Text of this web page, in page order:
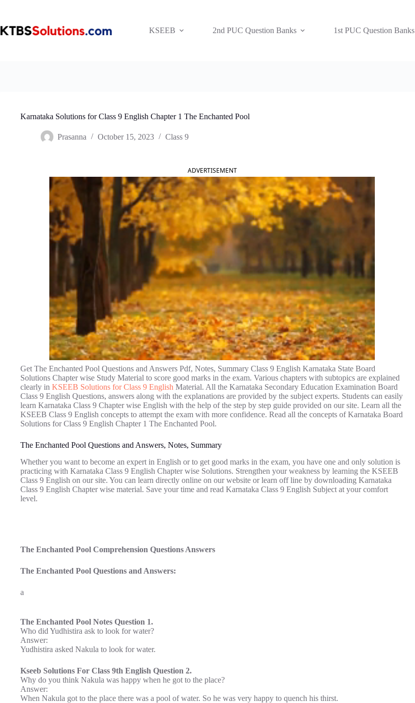
KSEEB
2nd PUC Question Banks 1st PUC Question Banks
Karnataka Solutions for Class 9 English Chapter 1 The Enchanted Pool
Prasanna October 15, 2023 Class 9
ADVERTISEMENT
Get The Enchanted Pool Questions and Answers Pdf, Notes, Summary Class 9 English Karnataka State Board
Solutions Chapter wise Study Material to score good marks in the exam. Various chapters with subtopics are explained
clearly in KSEEB Solutions for Class 9 English Material. All the Karnataka Secondary Education Examination Board
Class 9 English Questions, answers along with the explanations are provided by the subject experts. Students can easily
learn Karnataka Class 9 Chapter wise English with the help of the step by step guide provided on our site. Learn all the
KSEEB Class 9 English concepts to attempt the exam with more confidence. Read all the concepts of Karnataka Board
Solutions for Class 9 English Chapter 1 The Enchanted Pool.
The Enchanted Pool Questions and Answers, Notes, Summary
Whether you want to become an expert in English or to get good marks in the exam, you have one and only solution is
practicing with Karnataka Class 9 English Chapter wise Solutions. Strengthen your weakness by learning the KSEEB
Class 9 English on our site. You can learn directly online on our website or learn off line by downloading Karnataka
Class 9 English Chapter wise material. Save your time and read Karnataka Class 9 English Subject at your comfort
level.
The Enchanted Pool Comprehension Questions Answers
The Enchanted Pool Questions and Answers:
a
The Enchanted Pool Notes Question 1.
Who did Yudhistira ask to look for water?
Answer:
Yudhistira asked Nakula to look for water.
Kseeb Solutions For Class 9th English Question 2.
Why do you think Nakula was happy when he got to the place?
Answer:
When Nakula got to the place there was a pool of water. So he was very happy to quench his thirst.